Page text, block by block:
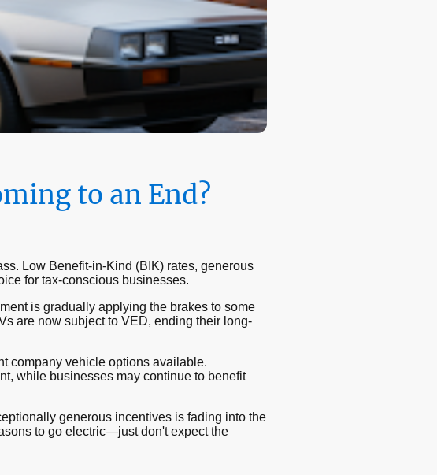
to an End?
Low Benefit-in-Kind (BIK) rates, generous
for tax-conscious businesses.
is gradually applying the brakes to some
are now subject to VED, ending their long-
company vehicle options available.
while businesses may continue to benefit
generous incentives is fading into the
to go electric—just don't expect the